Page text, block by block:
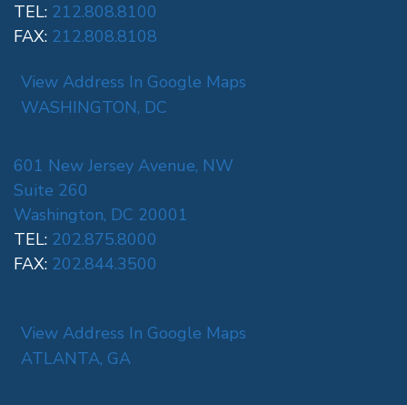
TEL: 212.808.8100
FAX: 212.808.8108
View Address In Google Maps
WASHINGTON, DC
601 New Jersey Avenue, NW
Suite 260
Washington, DC 20001
TEL: 202.875.8000
FAX: 202.844.3500
View Address In Google Maps
ATLANTA, GA